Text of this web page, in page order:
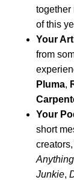
together
of this
Your
from
Pluma,
Your
short
Junkie,